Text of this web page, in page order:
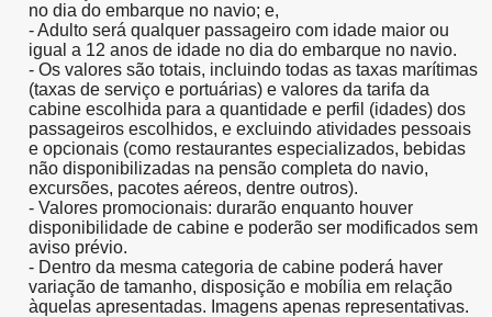
no dia do embarque no navio; e,
- Adulto será qualquer passageiro com idade maior ou
igual a 12 anos de idade no dia do embarque no navio.
- Os valores são totais, incluindo todas as taxas marítimas
(taxas de serviço e portuárias) e valores da tarifa da
cabine escolhida para a quantidade e perfil (idades) dos
passageiros escolhidos, e excluindo atividades pessoais
e opcionais (como restaurantes especializados, bebidas
não disponibilizadas na pensão completa do navio,
excursões, pacotes aéreos, dentre outros).
- Valores promocionais: durarão enquanto houver
disponibilidade de cabine e poderão ser modificados sem
aviso prévio.
- Dentro da mesma categoria de cabine poderá haver
variação de tamanho, disposição e mobília em relação
àquelas apresentadas. Imagens apenas representativas.